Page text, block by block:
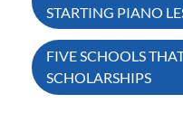
navigation
STARTING PIANO
FIVE SCHOOLS
SCHOLARSHIPS